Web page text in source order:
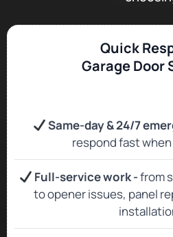
Quick
Garage Door
Same‑day & 24/7
respond fast when
Full‑service work -from
to opener issues, panel